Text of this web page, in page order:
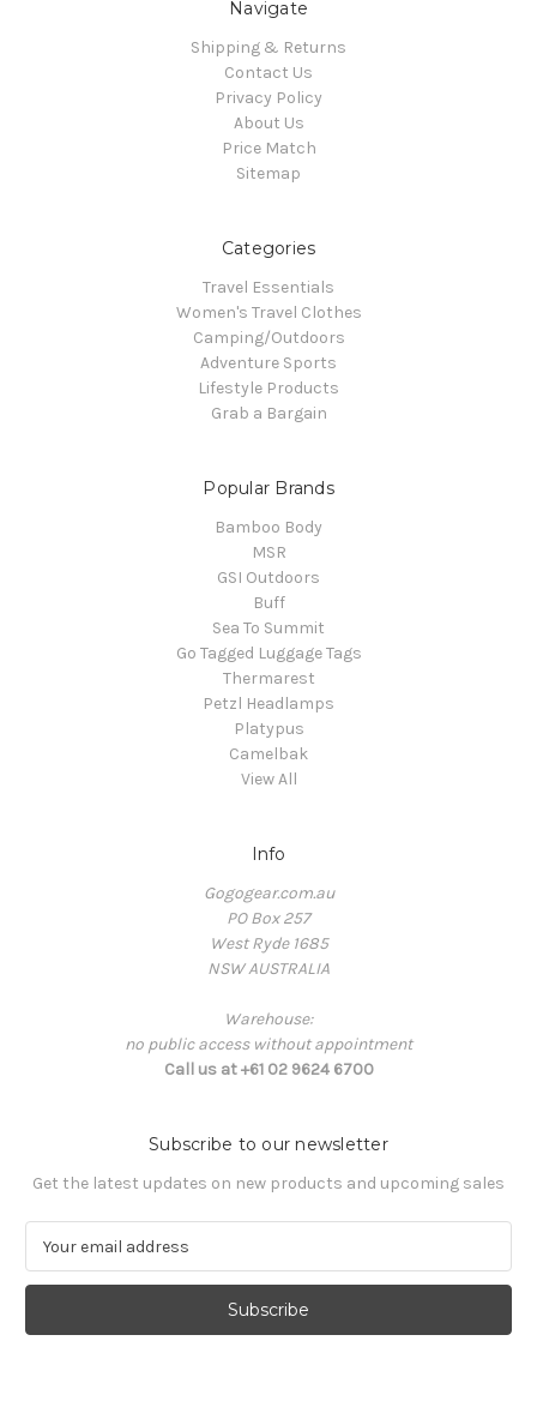
Navigate
Shipping & Returns
Contact Us
Privacy Policy
About Us
Price Match
Sitemap
Categories
Travel Essentials
Women's Travel Clothes
Camping/Outdoors
Adventure Sports
Lifestyle Products
Grab a Bargain
Popular Brands
Bamboo Body
MSR
GSI Outdoors
Buff
Sea To Summit
Go Tagged Luggage Tags
Thermarest
Petzl Headlamps
Platypus
Camelbak
View All
Info
Gogogear.com.au
PO Box 257
West Ryde 1685
NSW AUSTRALIA
Warehouse:
no public access without appointment
Call us at +61 02 9624 6700
Subscribe to our newsletter
Get the latest updates on new products and upcoming sales
a
l